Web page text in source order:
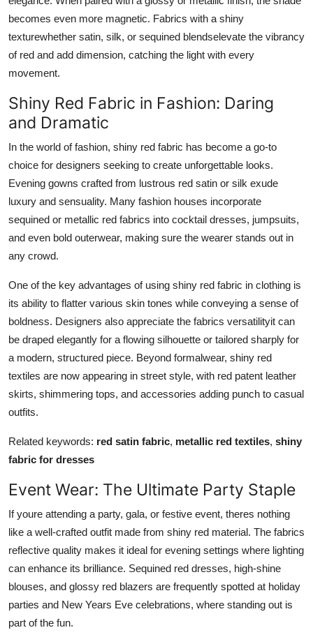
becomes even more magnetic. Fabrics with a shiny
texturewhether satin, silk, or sequined blendselevate the vibrancy
of red and add dimension, catching the light with every
movement.
Shiny Red Fabric in Fashion: Daring
and Dramatic
In the world of fashion, shiny red fabric has become a go-to
choice for designers seeking to create unforgettable looks.
Evening gowns crafted from lustrous red satin or silk exude
luxury and sensuality. Many fashion houses incorporate
sequined or metallic red fabrics into cocktail dresses, jumpsuits,
and even bold outerwear, making sure the wearer stands out in
any crowd.
One of the key advantages of using shiny red fabric in clothing is
its ability to flatter various skin tones while conveying a sense of
boldness. Designers also appreciate the fabrics versatilityit can
be draped elegantly for a flowing silhouette or tailored sharply for
a modern, structured piece. Beyond formalwear, shiny red
textiles are now appearing in street style, with red patent leather
skirts, shimmering tops, and accessories adding punch to casual
outfits.
Related keywords: red satin fabric, metallic red textiles, shiny
fabric for dresses
Event Wear: The Ultimate Party Staple
If youre attending a party, gala, or festive event, theres nothing
like a well-crafted outfit made from shiny red material. The fabrics
reflective quality makes it ideal for evening settings where lighting
can enhance its brilliance. Sequined red dresses, high-shine
blouses, and glossy red blazers are frequently spotted at holiday
parties and New Years Eve celebrations, where standing out is
part of the fun.